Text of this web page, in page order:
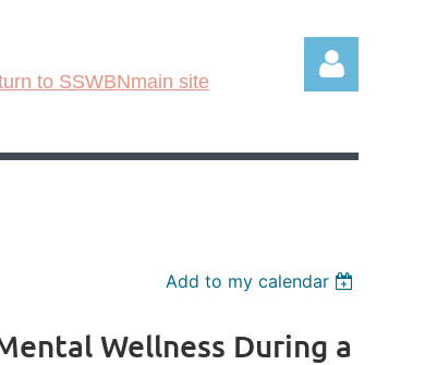
to SSWBNmain site
Add to my calendar
Wellness During a